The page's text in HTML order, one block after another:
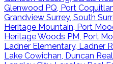
Glenwood PQ, Port
Grandview Surrey, South
Heritage Mountain, Port
Heritage Woods PM, Port
Ladner Elementary, Ladner
Lake Cowichan, Duncan